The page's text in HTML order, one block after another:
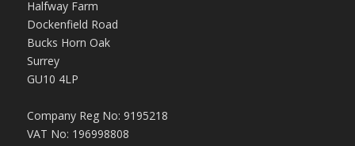
Halfway Farm
Dockenfield Road
Bucks Horn Oak
Surrey
GU10 4LP
Company Reg No: 9195218
VAT No: 196998808